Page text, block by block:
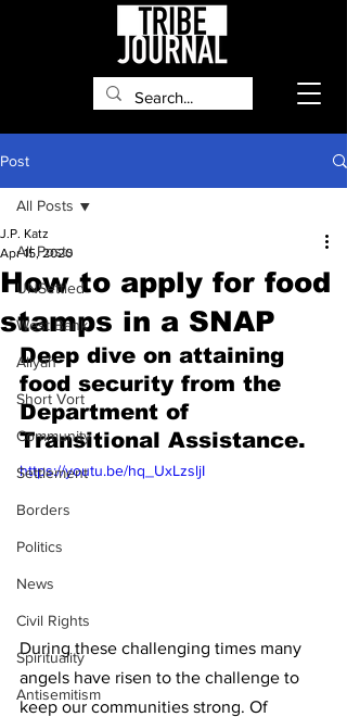
Post
All Posts
UNSettled
West Bank
Aliyah
Short Vort
Community
Settlement
Borders
Politics
News
Civil Rights
Spirituality
Antisemitism
All Posts
How to apply for food
stamps in a SNAP
J.P. Katz
Apr 15, 2020
Deep dive on attaining
food security from the
Department of
Transitional Assistance.
https://youtu.be/hq_UxLzsljI
During these challenging times many
angels have risen to the challenge to
keep our communities strong. Of